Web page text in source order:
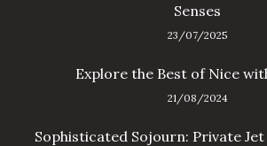
Senses
23/07/2025
Explore the Best of Nice
21/08/2024
Sophisticated Sojourn: Private